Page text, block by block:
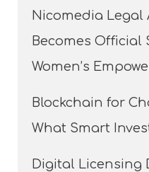
Nicomedia Legal
Becomes Official
Women’s
Blockchain for
What Smart
Digital Licensing